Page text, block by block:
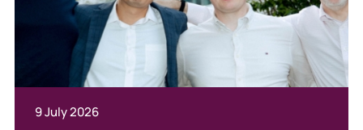
9 July 2026